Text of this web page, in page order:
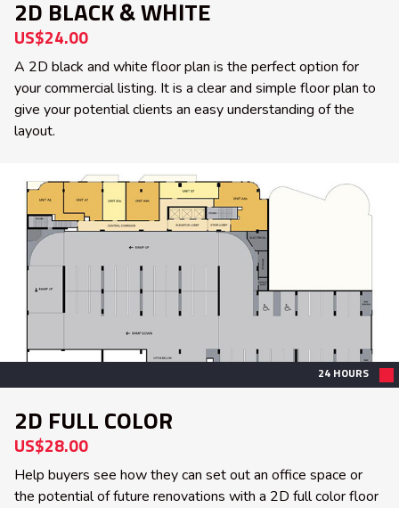
2D BLACK & WHITE
US$24.00
A 2D black and white floor plan is the perfect option for
your commercial listing. It is a clear and simple floor plan to
give your potential clients an easy understanding of the
layout.
24 HOURS
2D FULL COLOR
US$28.00
Help buyers see how they can set out an office space or
the potential of future renovations with a 2D full color floor